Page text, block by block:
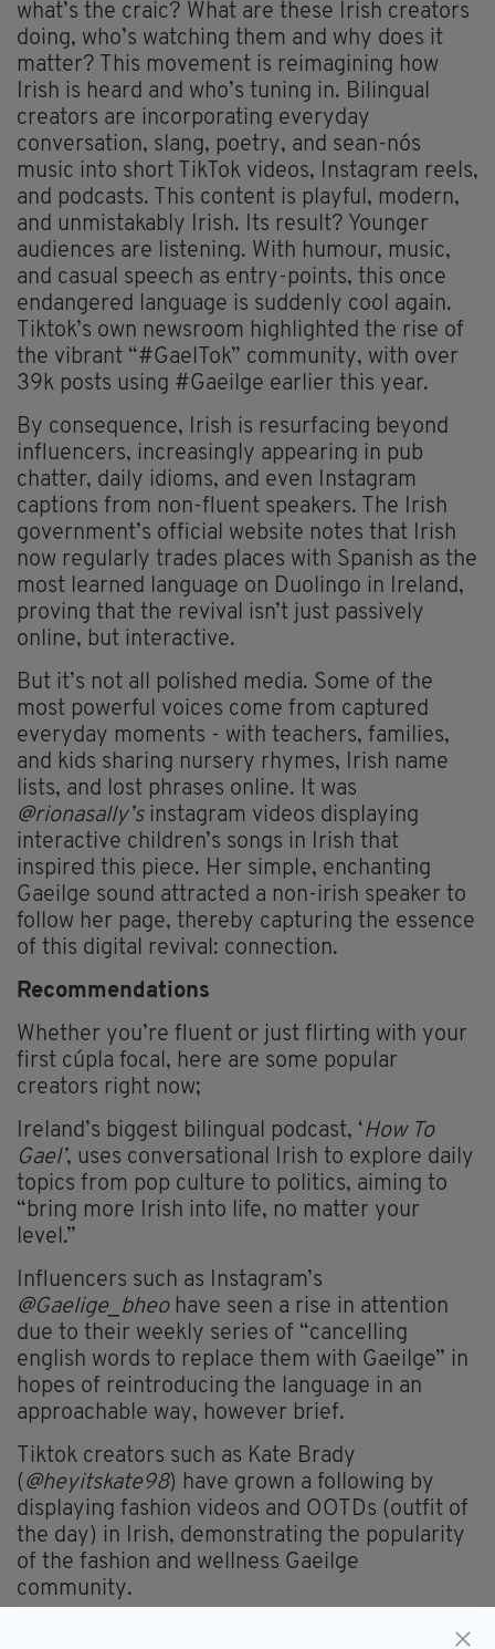
what’s the craic? What are these Irish creators
doing, who’s watching them and why does it
matter? This movement is reimagining how
Irish is heard and who’s tuning in. Bilingual
creators are incorporating everyday
conversation, slang, poetry, and sean-nós
music into short TikTok videos, Instagram reels,
and podcasts. This content is playful, modern,
and unmistakably Irish. Its result? Younger
audiences are listening. With humour, music,
and casual speech as entry-points, this once
endangered language is suddenly cool again.
Tiktok’s own newsroom highlighted the rise of
the vibrant “#GaelTok” community, with over
39k posts using #Gaeilge earlier this year.
By consequence, Irish is resurfacing beyond
influencers, increasingly appearing in pub
chatter, daily idioms, and even Instagram
captions from non-fluent speakers. The Irish
government’s official website notes that Irish
now regularly trades places with Spanish as the
most learned language on Duolingo in Ireland,
proving that the revival isn’t just passively
online, but interactive.
But it’s not all polished media. Some of the
most powerful voices come from captured
everyday moments - with teachers, families,
and kids sharing nursery rhymes, Irish name
lists, and lost phrases online. It was
@rionasally’s instagram videos displaying
interactive children’s songs in Irish that
inspired this piece. Her simple, enchanting
Gaeilge sound attracted a non-irish speaker to
follow her page, thereby capturing the essence
of this digital revival: connection.
Recommendations
Whether you’re fluent or just flirting with your
first cúpla focal, here are some popular
creators right now;
Ireland’s biggest bilingual podcast, ‘How To
Gael’, uses conversational Irish to explore daily
topics from pop culture to politics, aiming to
“bring more Irish into life, no matter your
level.”
Influencers such as Instagram’s
@Gaelige_bheo have seen a rise in attention
due to their weekly series of “cancelling
english words to replace them with Gaeilge” in
hopes of reintroducing the language in an
approachable way, however brief.
Tiktok creators such as Kate Brady
( @heyitskate98) have grown a following by
displaying fashion videos and OOTDs (outfit of
the day) in Irish, demonstrating the popularity
of the fashion and wellness Gaeilge
community.